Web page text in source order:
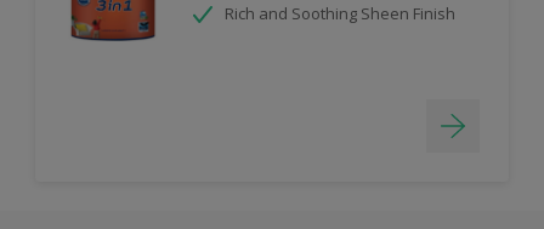
Rich and Soothing Sheen Finish